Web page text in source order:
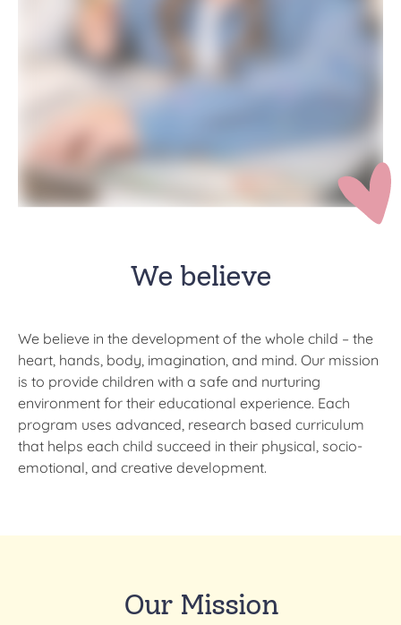
We believe
We believe in the development of the whole child – the
heart, hands, body, imagination, and mind.​ Our mission
is to provide children with a safe and nurturing
environment for their educational experience. Each
program uses advanced, research based curriculum
that helps each child succeed in their physical, socio-
emotional, and creative development.
Our Mission